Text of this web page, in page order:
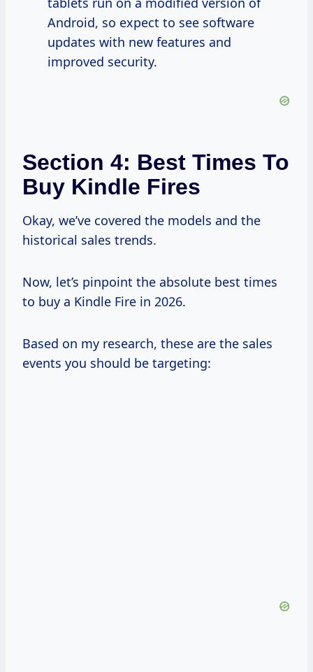
Android, so expect to see software
updates with new features and
improved security.
Section 4: Best Times To
Buy Kindle Fires
Okay, we’ve covered the models and the
historical sales trends.
Now, let’s pinpoint the absolute best times
to buy a Kindle Fire in 2026.
Based on my research, these are the sales
events you should be targeting: